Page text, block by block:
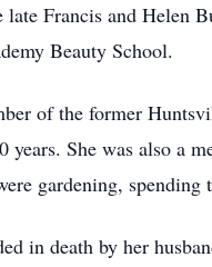
late Francis and Helen
Beauty School.
of the former
years. She was also a
gardening,
in death by her